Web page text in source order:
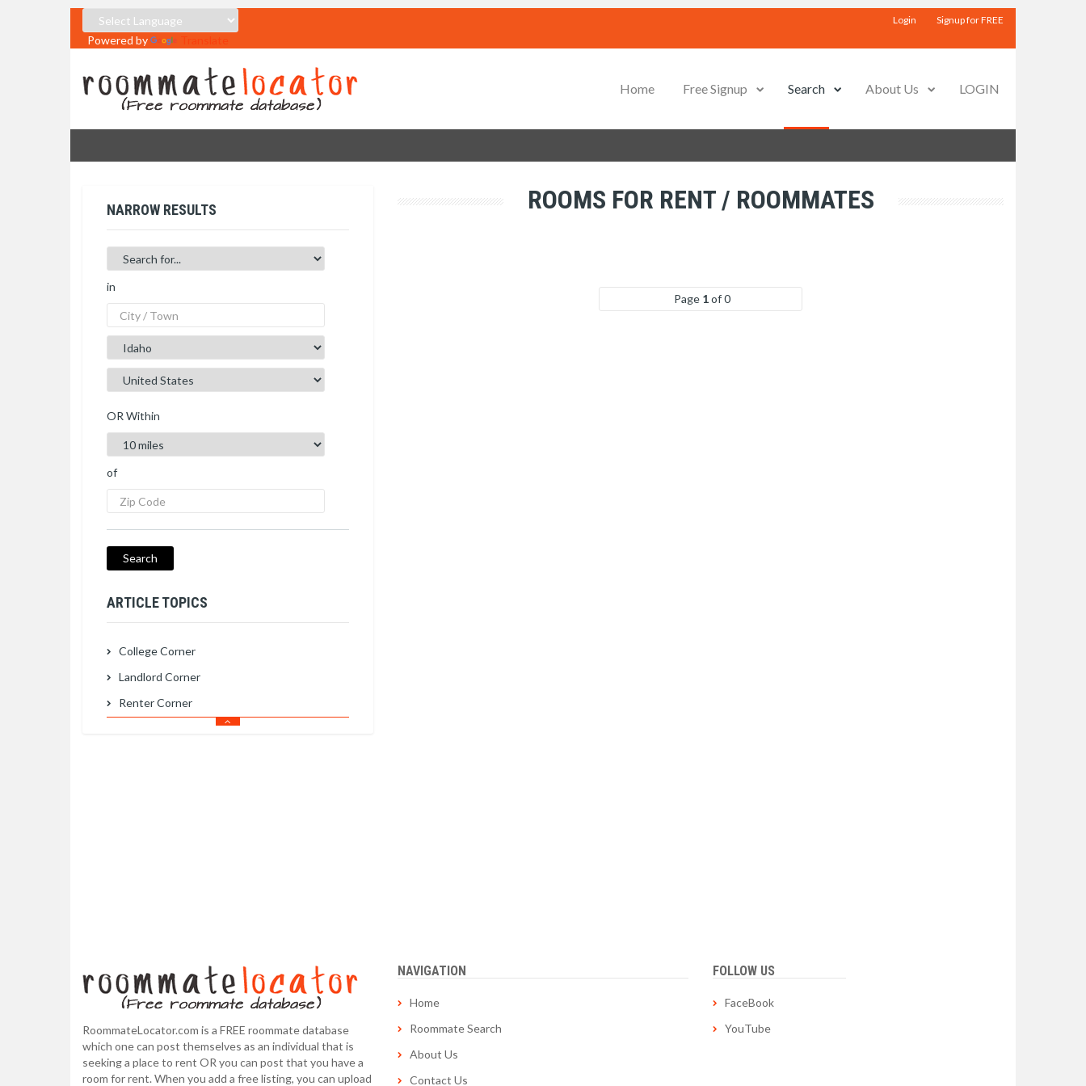
Powered by
Signup for FREE
Login
Home Free Signup Search About Us LOGIN
NARROW RESULTS
in
OR Within
of
ARTICLE TOPICS
College Corner
Landlord Corner
Renter Corner
ROOMS FOR RENT / ROOMMATES
Page 1of 0
RoommateLocator.com is a FREE roommate database
which one can post themselves as an individual that is
seeking a place to rent OR you can post that you have a
room for rent. When you add a free listing, you can upload
NAVIGATION
Home
Roommate Search
About Us
Contact Us
FOLLOW US
FaceBook
YouTube